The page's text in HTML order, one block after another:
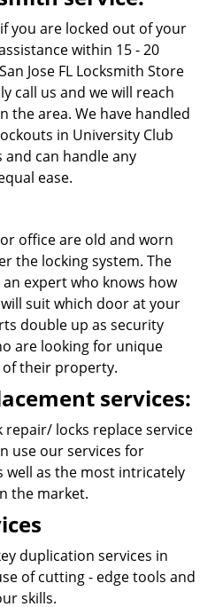
you are locked out of your
within 15 - 20
Jose FL Locksmith Store
call us and we will reach
the area. We have handled
in University Club
can handle any
ease.
office are old and worn
the locking system. The
expert who knows how
suit which door at your
double up as security
are looking for unique
their property.
services:
locks replace service
use our services for
well as the most intricately
the market.
duplication services in
of cutting - edge tools and
skills.